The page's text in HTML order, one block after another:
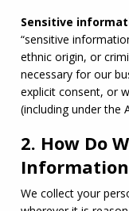
Sensitive
“sensitive
ethnic origin, or
necessary for our
explicit consent, or
(including under the
2. How Do
We collect your